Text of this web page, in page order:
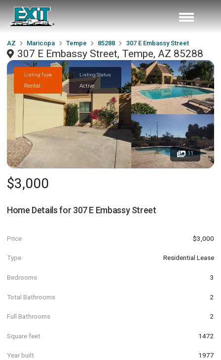
AZ Maricopa Tempe 85288 307 E Embassy Street
307 E Embassy Street, Tempe, AZ 85288
Listing Type
Rental
Listing Status
Active
11
$3,000
Home Details for 307 E Embassy Street
Price $3,000
Type Residential Lease
Bedrooms 3
Total Bathrooms 2
Full Bathrooms 2
Square feet 1472
Year built 1977